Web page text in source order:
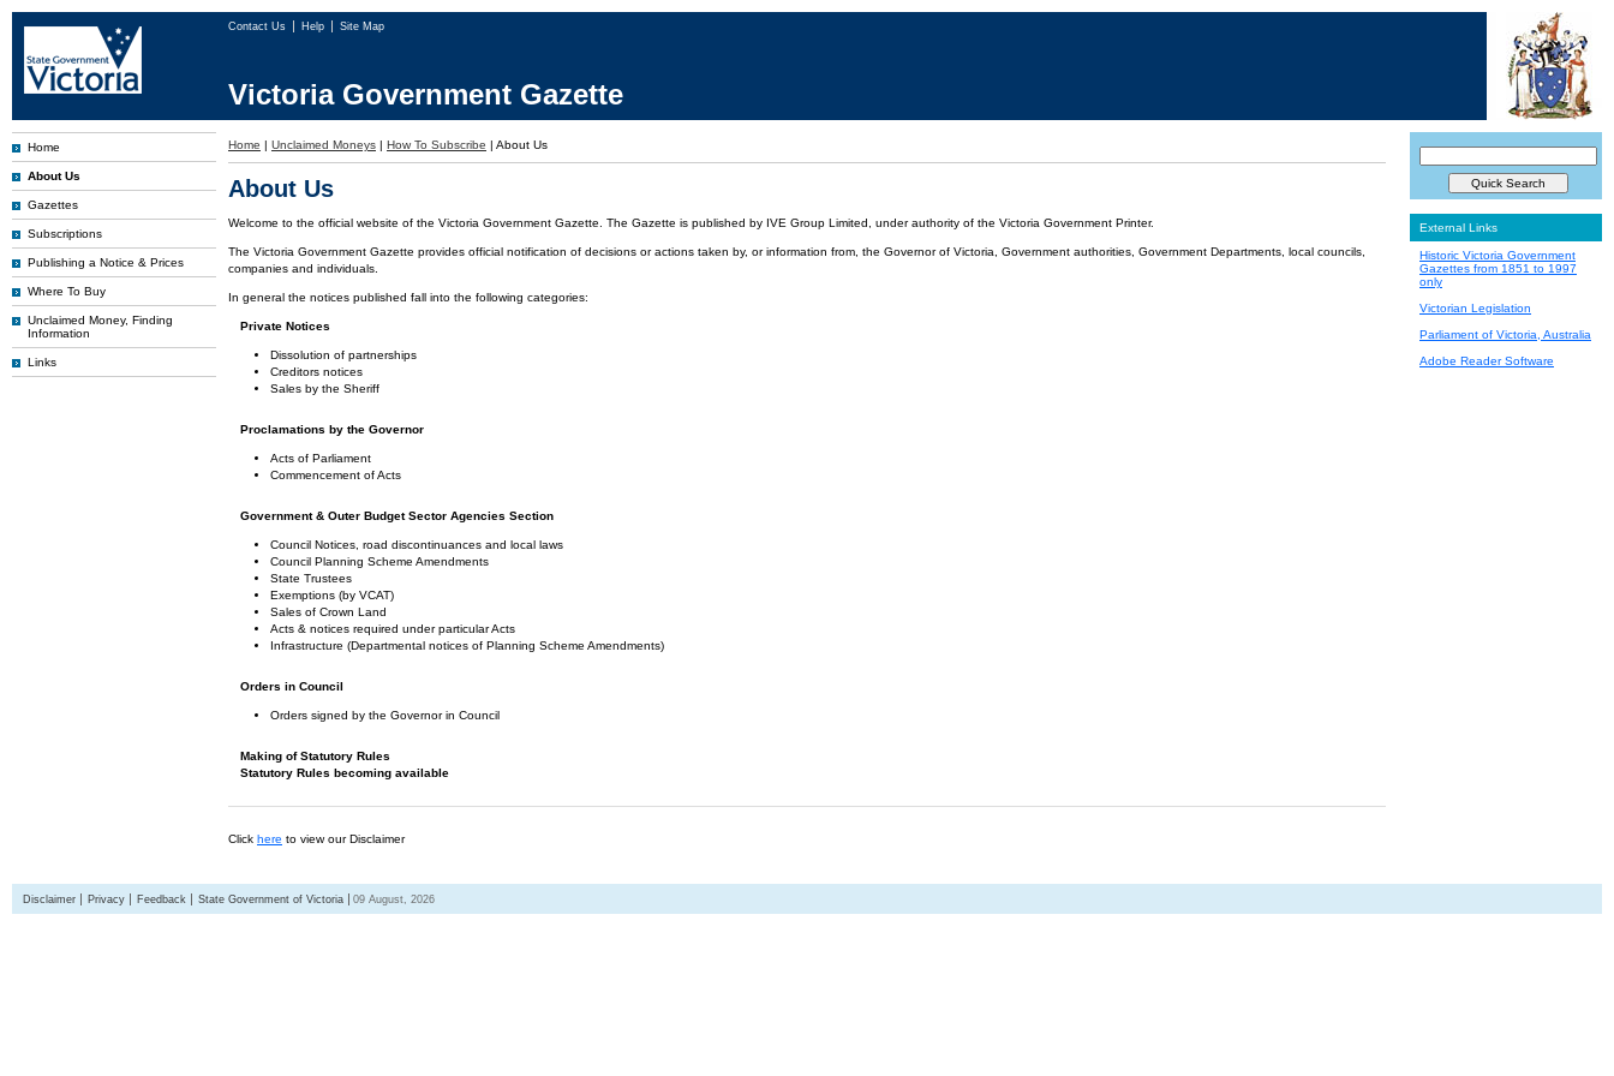
Contact Us Help Site Map
Victoria Government Gazette
Home
About Us
Gazettes
Subscriptions
Publishing a Notice & Prices
Where To Buy
Unclaimed Money, Finding
Information
Links
Home | Unclaimed Moneys | How To Subscribe | About Us
About Us
Welcome to the official website of the Victoria Government Gazette. The Gazette is published by IVE Group Limited, under authority of the Victoria Government Printer.
The Victoria Government Gazette provides official notification of decisions or actions taken by, or information from, the Governor of Victoria, Government authorities, Government Departments, local councils,
companies and individuals.
In general the notices published fall into the following categories:
Private Notices
Dissolution of partnerships
Creditors notices
Sales by the Sheriff
Proclamations by the Governor
Acts of Parliament
Commencement of Acts
Government & Outer Budget Sector Agencies Section
Council Notices, road discontinuances and local laws
Council Planning Scheme Amendments
State Trustees
Exemptions (by VCAT)
Sales of Crown Land
Acts & notices required under particular Acts
Infrastructure (Departmental notices of Planning Scheme Amendments)
Orders in Council
Orders signed by the Governor in Council
Making of Statutory Rules
Statutory Rules becoming available
Click here to view our Disclaimer
External Links
Historic Victoria Government
Gazettes from 1851 to 1997
only
Victorian Legislation
Parliament of Victoria, Australia
Adobe Reader Software
Disclaimer Privacy Feedback State Government of Victoria 09 August, 2026